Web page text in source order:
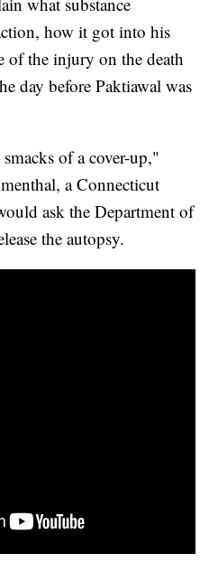
how it got into his
of the injury on the death
day before Paktiawal was
of a cover-up,"
a Connecticut
ask the Department of
the autopsy.